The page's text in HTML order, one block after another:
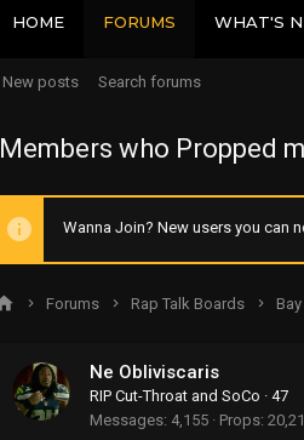
HOME FORUMS WHAT'S
New posts Search forums
Members who Propped
Wanna Join? New users you can
Forums Rap Talk Boards
Ne Obliviscaris
RIP Cut-Throat and SoCo · 47
Messages 4,155 Props